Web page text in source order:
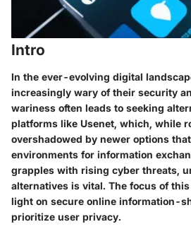
Intro
In the ever-evolving digital
increasingly wary of their security
wariness often leads to seeking
platforms like Usenet, which, while
overshadowed by newer options
environments for information
grapples with rising cyber threats,
alternatives is vital. The focus of
light on secure online information-
prioritize user privacy.